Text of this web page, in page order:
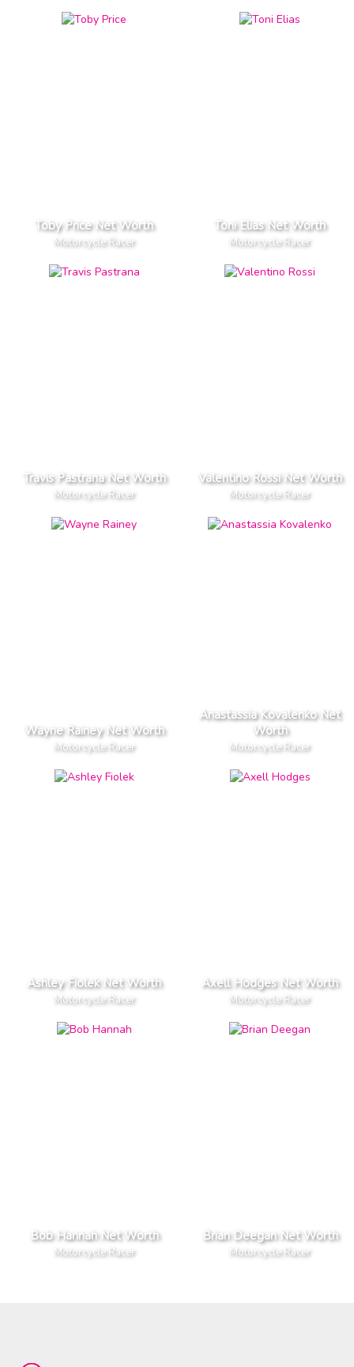
Toby Price Net Worth
Motorcycle Racer
Toni Elias Net Worth
Motorcycle Racer
Travis Pastrana Net Worth
Motorcycle Racer
Valentino Rossi Net Worth
Motorcycle Racer
Wayne Rainey Net Worth
Motorcycle Racer
Anastassia Kovalenko Net
Worth
Motorcycle Racer
Ashley Fiolek Net Worth
Motorcycle Racer
Axell Hodges Net Worth
Motorcycle Racer
Bob Hannah Net Worth
Motorcycle Racer
Brian Deegan Net Worth
Motorcycle Racer